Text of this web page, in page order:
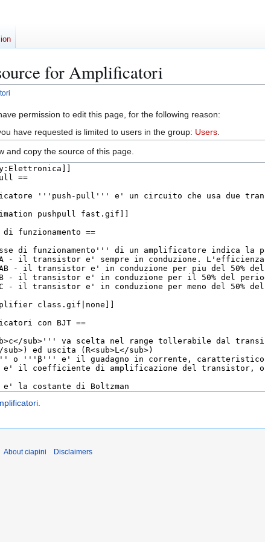
for Amplificatori
permission to edit this page, for the following reason:
have requested is limited to users in the group: Users
and copy the source of this page.
About ciapini Disclaimers